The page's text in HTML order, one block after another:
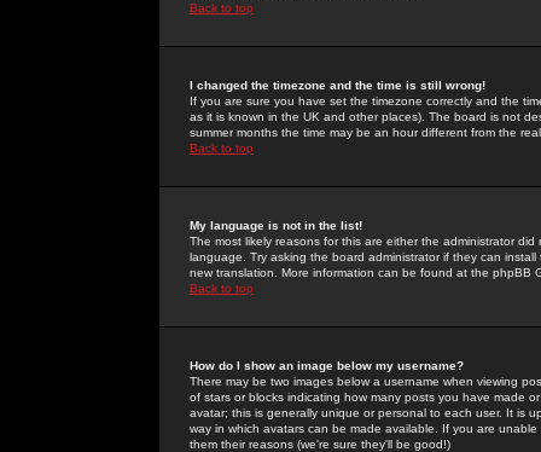
Back to top
I changed the timezone and the time is still wrong!
If you are sure you have set the timezone correctly and the
as it is known in the UK and other places). The board is not
summer months the time may be an hour different from the
Back to top
My language is not in the list!
The most likely reasons for this are either the administrator
language. Try asking the board administrator if they can
new translation. More information can be found at the phpBB
Back to top
How do I show an image below my username?
There may be two images below a username when viewing
of stars or blocks indicating how many posts you have made
avatar; this is generally unique or personal to each user. It is
way in which avatars can be made available. If you are
them their reasons (we're sure they'll be good!)